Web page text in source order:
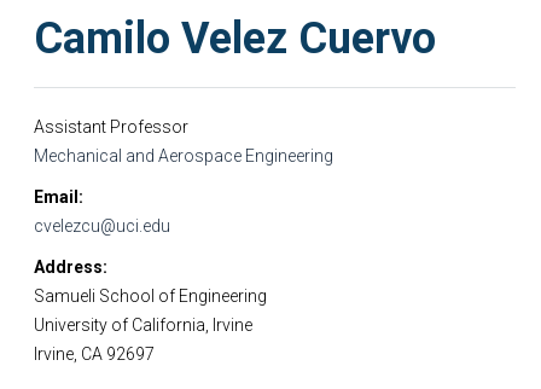
Camilo Velez Cuervo
Assistant Professor
Mechanical and Aerospace Engineering
Email
cvelezcu@uci.edu
Address
Samueli School of Engineering
University of California, Irvine
Irvine, CA 92697